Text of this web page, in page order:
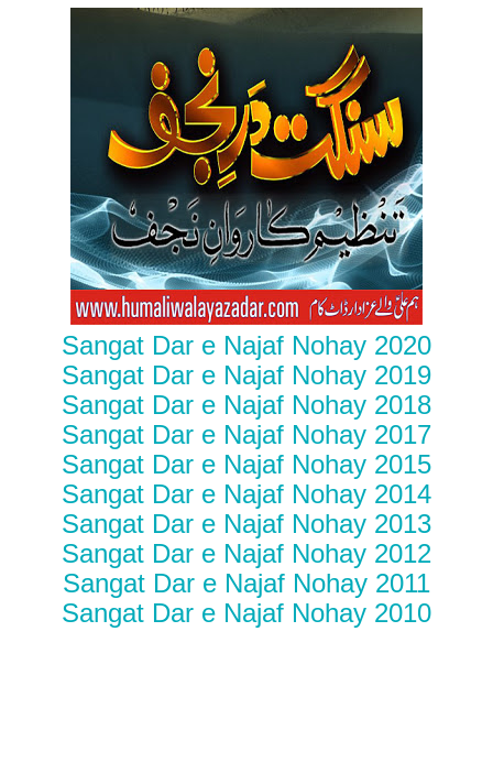
Sangat Dar e Najaf Nohay 2020
Sangat Dar e Najaf Nohay 2019
Sangat Dar e Najaf Nohay 2018
Sangat Dar e Najaf Nohay 2017
Sangat Dar e Najaf Nohay 2015
Sangat Dar e Najaf Nohay 2014
Sangat Dar e Najaf Nohay 2013
Sangat Dar e Najaf Nohay 2012
Sangat Dar e Najaf Nohay 2011
Sangat Dar e Najaf Nohay 2010